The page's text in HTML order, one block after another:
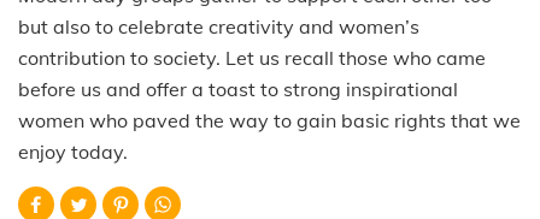
but also to celebrate creativity and women’s
contribution to society. Let us recall those who came
before us and offer a toast to strong inspirational
women who paved the way to gain basic rights that we
enjoy today.